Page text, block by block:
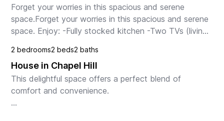
Forget your worries in this spacious and serene
space.Forget your worries in this spacious and serene
space. Enjoy: -Fully stocked kitchen -Two TVs (living
2 bedrooms2 beds2 baths
House in Chapel Hill
This delightful space offers a perfect blend of
comfort and convenience.